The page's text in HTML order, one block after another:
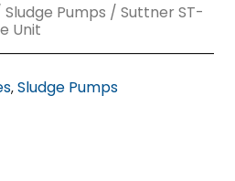
Sludge Pumps / Suttner ST-
Unit
,Sludge Pumps